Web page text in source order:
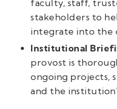
faculty, staff,
stakeholders to
integrate into the
Institutional
provost is
ongoing projects,
and the